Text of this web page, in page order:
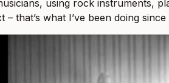
using rock instruments,
– that’s what I’ve been doing since